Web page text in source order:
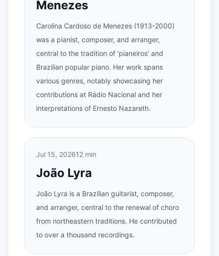
Menezes
Carolina Cardoso de Menezes (1913-2000)
was a pianist, composer, and arranger,
central to the tradition of 'pianeiros' and
Brazilian popular piano. Her work spans
various genres, notably showcasing her
contributions at Rádio Nacional and her
interpretations of Ernesto Nazareth.
Jul 15, 202612 min
João Lyra
João Lyra is a Brazilian guitarist, composer,
and arranger, central to the renewal of choro
from northeastern traditions. He contributed
to over a thousand recordings.